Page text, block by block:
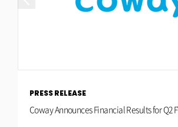
PRESS RELEASE
Coway Announces Financial Results for Q2